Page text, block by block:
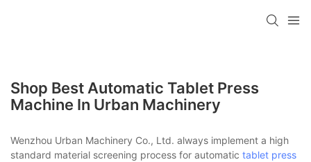
Shop Best Automatic Tablet Press
Machine In Urban Machinery
Wenzhou Urban Machinery Co., Ltd. always implement a high
standard material screening process for automatic tablet press